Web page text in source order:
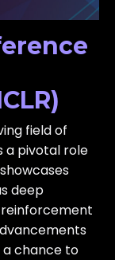
field of
a pivotal role
deep
reinforcement
a chance to